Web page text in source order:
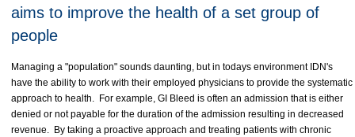
aims to improve the health of a set group of
people
Managing a "population" sounds daunting, but in todays environment IDN's
have the ability to work with their employed physicians to provide the systematic
approach to health. For example, GI Bleed is often an admission that is either
denied or not payable for the duration of the admission resulting in decreased
revenue. By taking a proactive approach and treating patients with chronic